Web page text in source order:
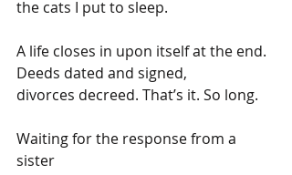
the cats I put to sleep.
A life closes in upon itself at the end.
Deeds dated and signed,
divorces decreed. That’s it. So long.
Waiting for the response from a
sister